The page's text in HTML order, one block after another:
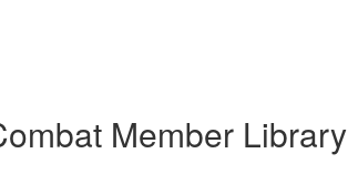
Member Library